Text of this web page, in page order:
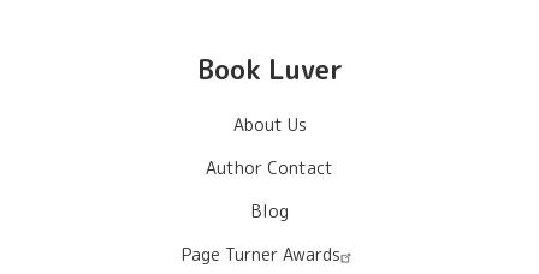
Book Luver
About Us
Author Contact
Blog
Page Turner Awards